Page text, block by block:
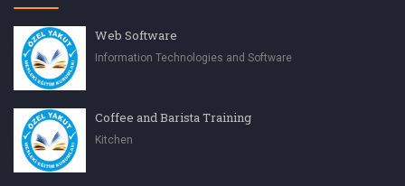
Web Software
Information Technologies and Software
Coffee and Barista Training
Kitchen